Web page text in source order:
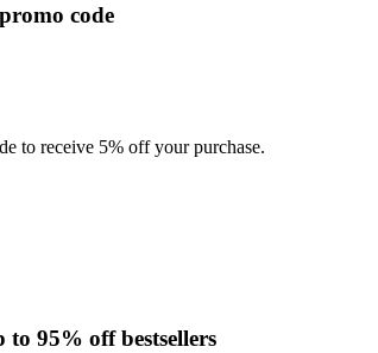
code
to receive 5% off your purchase.
95% off bestsellers